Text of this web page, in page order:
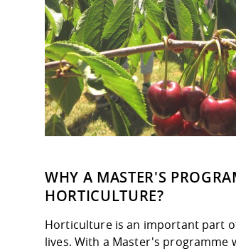
WHY A MASTER'S
HORTICULTURE?
Horticulture is an important part
lives. With a Master's programme